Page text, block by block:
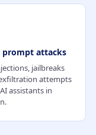
prompt attacks
jailbreaks
attempts
assistants in